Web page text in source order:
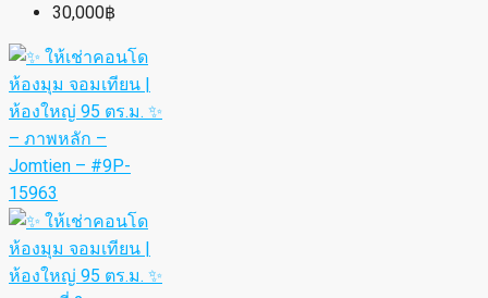
30,000฿